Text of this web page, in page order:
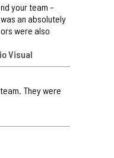
your team –
an absolutely
were also
Visual
They were